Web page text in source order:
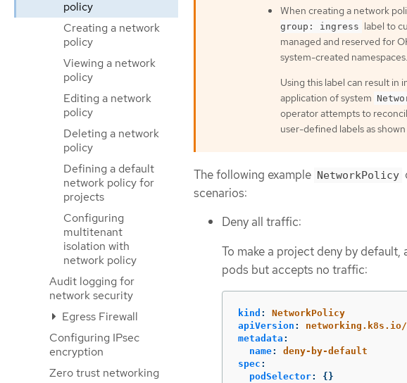
policy
Creating a network
policy
Viewing a network
policy
Editing a network
policy
Deleting a network
policy
Defining a default
network policy for
projects
Configuring
multitenant
isolation with
network policy
Audit logging for
network security
Egress Firewall
Configuring IPsec
encryption
Zero trust networking
When creating a network
group: ingress label to
managed and reserved for
system-created namespaces.
Using this label can result
application of system
operator attempts to
user-defined labels as
The following example NetworkPolicy
scenarios:
Deny all traffic:
To make a project deny by default,
pods but accepts no traffic:
kind :
NetworkPolicy
apiVersion :
networking.k8s.io/
metadata :
name:
deny-by-default
spec :
podSelector:
{}